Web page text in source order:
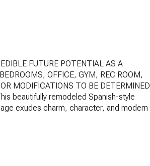
FUTURE POTENTIAL AS A
OFFICE, GYM, REC ROOM,
MODIFICATIONS TO BE DETERMINED
beautifully remodeled Spanish-style
exudes charm, character, and modern